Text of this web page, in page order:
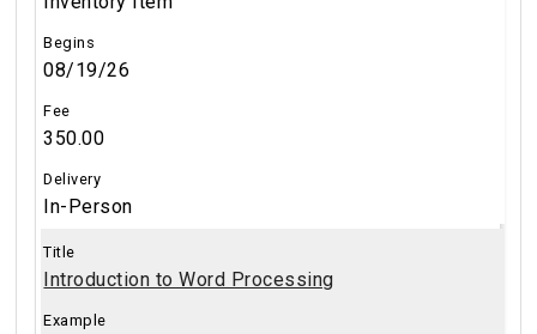
08/19/26
350.00
In-Person
Introduction to Word Processing